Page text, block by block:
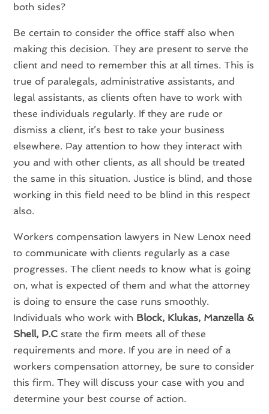
both sides?
Be certain to consider the office staff also when
making this decision. They are present to serve the
client and need to remember this at all times. This is
true of paralegals, administrative assistants, and
legal assistants, as clients often have to work with
these individuals regularly. If they are rude or
dismiss a client, it’s best to take your business
elsewhere. Pay attention to how they interact with
you and with other clients, as all should be treated
the same in this situation. Justice is blind, and those
working in this field need to be blind in this respect
also.
Workers compensation lawyers in New Lenox need
to communicate with clients regularly as a case
progresses. The client needs to know what is going
on, what is expected of them and what the attorney
is doing to ensure the case runs smoothly.
Individuals who work with Block, Klukas, Manzella &
Shell, P.C state the firm meets all of these
requirements and more. If you are in need of a
workers compensation attorney, be sure to consider
this firm. They will discuss your case with you and
determine your best course of action.